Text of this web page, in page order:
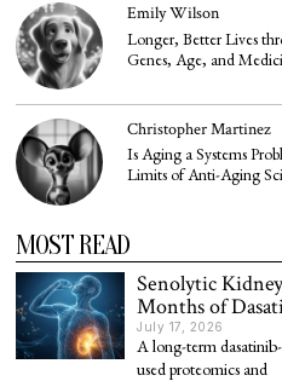
Emily Wilson
Longer, Better Lives
Genes, Age, and
Christopher Martinez
Is Aging a Systems
Limits of Anti-Aging
MOST READ
Senolytic
Months of
July 17, 2026
A long-term
used proteomics and